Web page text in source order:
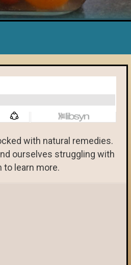
with natural remedies.
ourselves struggling with
to learn more.